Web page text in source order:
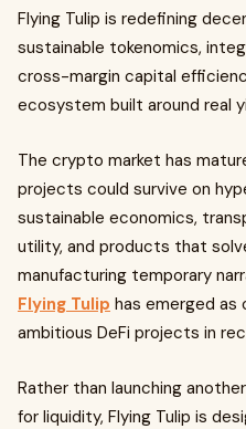
Flying Tulip is redefining
sustainable tokenomics,
cross-margin capital
ecosystem built around real
The crypto market has
projects could survive on
sustainable economics,
utility, and products that
manufacturing temporary
Flying Tulip has emerged
ambitious DeFi projects in
Rather than launching
for liquidity, Flying Tulip is